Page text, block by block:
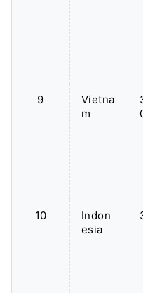
9
Vietna
m
10
Indon
esia